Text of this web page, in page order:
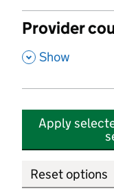
Provider
, Show
Apply
Reset options